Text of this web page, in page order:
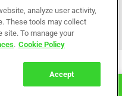
National Partner
analyze user activity,
These tools may collect
To manage your
. Cookie Policy
Accept